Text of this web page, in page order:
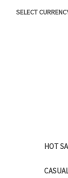
SELECT
HOT